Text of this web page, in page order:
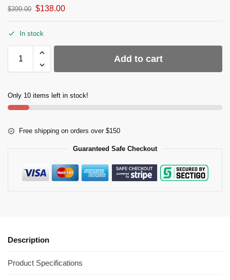
$399.00 $138.00
In stock
Add to cart
Only 10 items left in stock!
Free shipping on orders over $150
Guaranteed Safe Checkout
Description
Product Specifications